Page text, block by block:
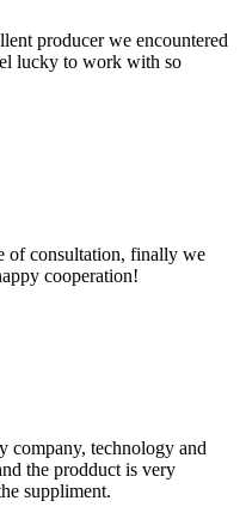
producer we encountered
lucky to work with so
of consultation, finally we
cooperation!
company, technology and
the prodduct is very
suppliment.